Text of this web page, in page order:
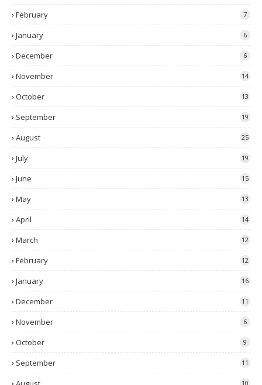
February 7
January 6
December 6
November 14
October 13
September 19
August 25
July 19
June 15
May 13
April 14
March 12
February 12
January 16
December 11
November 6
October 9
September 11
10